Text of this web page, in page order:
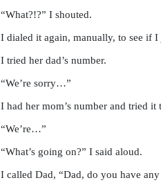
“What?!?” I shouted.
I dialed it again, manually, to see if I
I tried her dad’s number.
“We’re sorry…”
I had her mom’s number and tried it
“We’re…”
“What’s going on?” I said aloud.
I called Dad, “Dad, do you have